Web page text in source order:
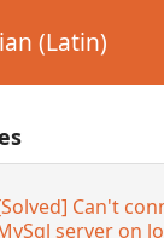
(Latin)
Can't
server on